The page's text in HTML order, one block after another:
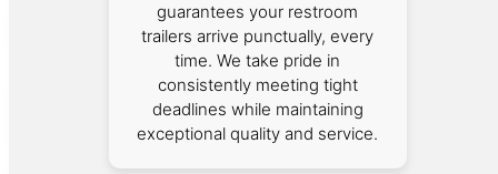
guarantees your restroom
trailers arrive punctually, every
time. We take pride in
consistently meeting tight
deadlines while maintaining
exceptional quality and service.